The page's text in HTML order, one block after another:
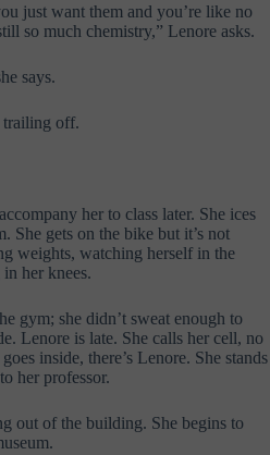
just want them and you’re like no
so much chemistry,” Lenore asks.
says.
off.
her to class later. She ices
She gets on the bike but it’s not
weights, watching herself in the
her knees.
gym; she didn’t sweat enough to
Lenore is late. She calls her cell, no
inside, there’s Lenore. She stands
her professor.
out of the building. She begins to